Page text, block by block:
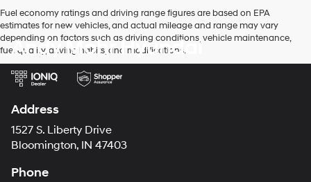
Fuel economy ratings and driving range figures are based on EPA
estimates for new vehicles, and actual mileage and range may vary
depending on factors such as driving conditions, vehicle maintenance,
fuel quality, driving habits, and modifications.
Andy Mohr Hyundai
Address
1527 S. Liberty Drive
Bloomington, IN 47403
Phone